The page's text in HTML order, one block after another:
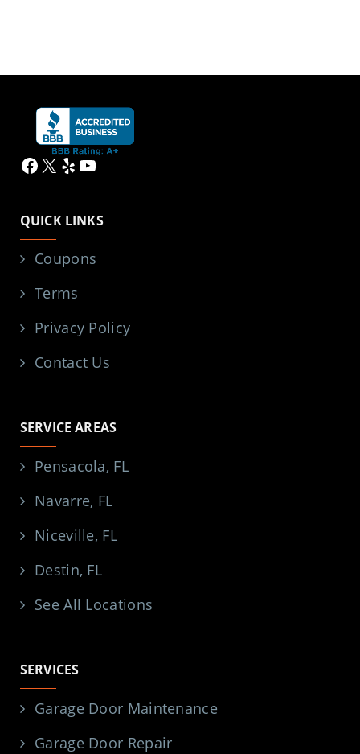
Facebook
X YelpYouTube
QUICK LINKS
Coupons
Terms
Privacy Policy
Contact Us
SERVICE AREAS
Pensacola, FL
Navarre, FL
Niceville, FL
Destin, FL
See All Locations
SERVICES
Garage Door Maintenance
Garage Door Repair